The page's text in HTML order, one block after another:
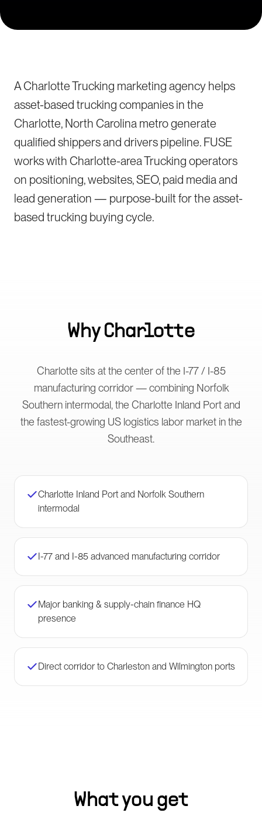
A Charlotte Trucking marketing agency helps
asset-based trucking companies in the
Charlotte, North Carolina metro generate
qualified shippers and drivers pipeline. FUSE
works with Charlotte-area Trucking operators
on positioning, websites, SEO, paid media and
lead generation — purpose-built for the asset-
based trucking buying cycle.
WhyCharlotte
Charlotte sits at the center of the I-77 / I-85
manufacturing corridor — combining Norfolk
Southern intermodal, the Charlotte Inland Port and
the fastest-growing US logistics labor market in the
Southeast.
Charlotte Inland Port and Norfolk Southern
intermodal
I-77 and I-85 advanced manufacturing corridor
Major banking & supply-chain finance HQ
presence
Direct corridor to Charleston and Wilmington ports
What you get